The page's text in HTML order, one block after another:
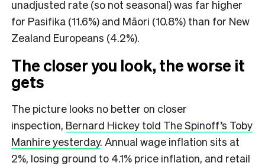
unadjusted rate (so not seasonal) was far higher
for Pasifika (11.6%) and Māori (10.8%) than for New
Zealand Europeans (4.2%).
The closer you look, the worse it
gets
The picture looks no better on closer
inspection, Bernard Hickey told The Spinoff’s Toby
Manhire yesterday. Annual wage inflation sits at
2%, losing ground to 4.1% price inflation, and retail